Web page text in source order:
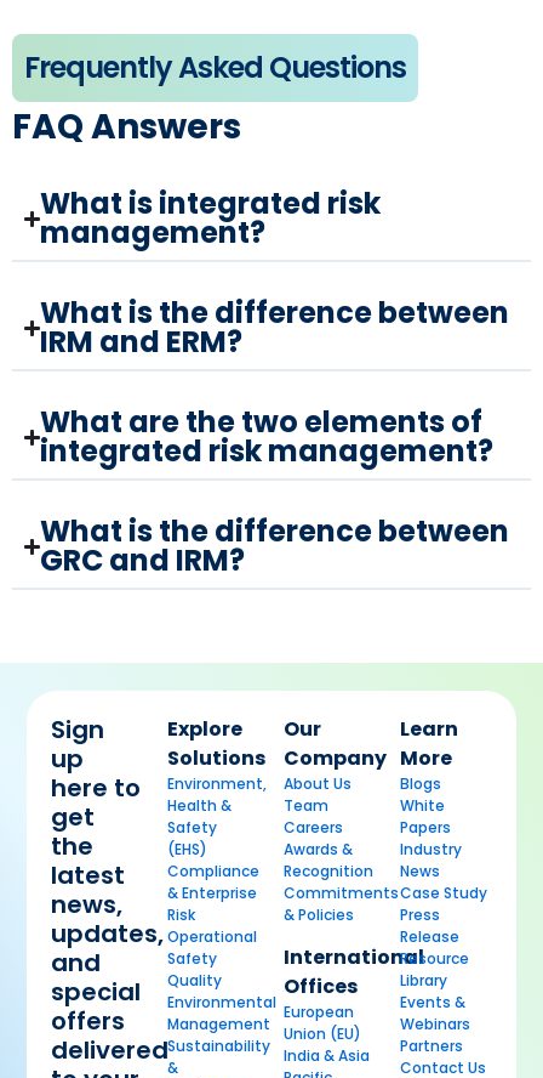
Frequently Asked Questions
FAQ Answers
What is integrated risk
management?
What is the difference between
IRM and ERM?
What are the two elements of
integrated risk management?
What is the difference between
GRC and IRM?
Sign
up
here to
get
the
latest
news,
updates,
and
special
offers
delivered
Explore
Solutions
Environment,
Health &
Safety
(EHS)
Compliance
& Enterprise
Risk
Operational
Safety
Quality
Environmental
Management
Sustainability
&
Our
Company
About Us
Team
Careers
Awards &
Recognition
Commitments
& Policies
International
Offices
European
Union (EU)
India & Asia
Learn
More
Blogs
White
Papers
Industry
News
Case Study
Press
Release
Resource
Library
Events &
Webinars
Partners
Contact Us